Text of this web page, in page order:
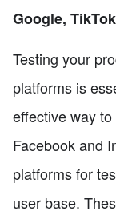
Google,
Testing your
platforms is
effective way
Facebook and
platforms for
user base.